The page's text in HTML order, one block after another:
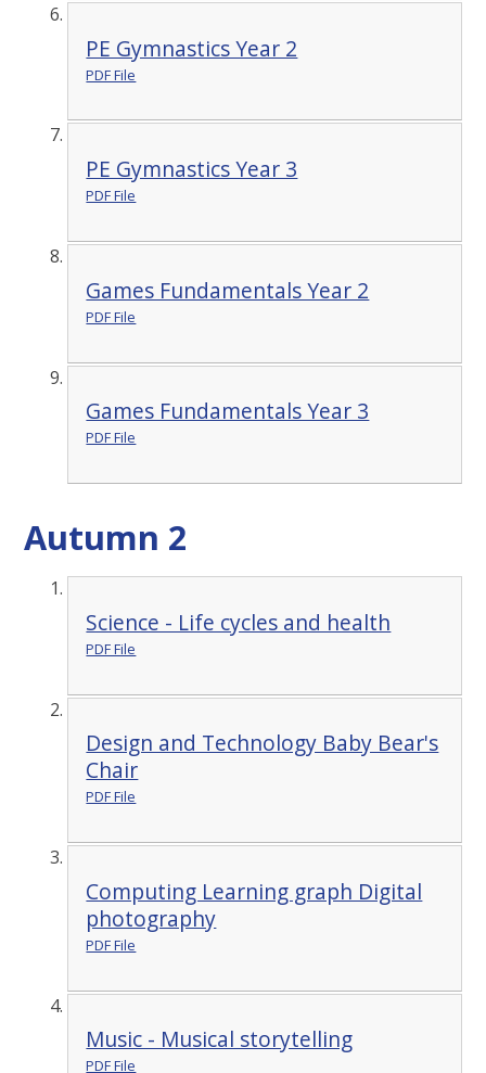
PE Gymnastics Year 2
PDF File
PE Gymnastics Year 3
PDF File
Games Fundamentals Year 2
PDF File
Games Fundamentals Year 3
PDF File
Autumn 2
Science - Life cycles and health
PDF File
Design and Technology Baby Bear's
Chair
PDF File
Computing Learning graph Digital
photography
PDF File
Music - Musical storytelling
PDF File